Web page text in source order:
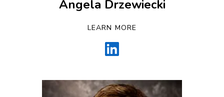
Angela Drzewiecki
LEARN MORE